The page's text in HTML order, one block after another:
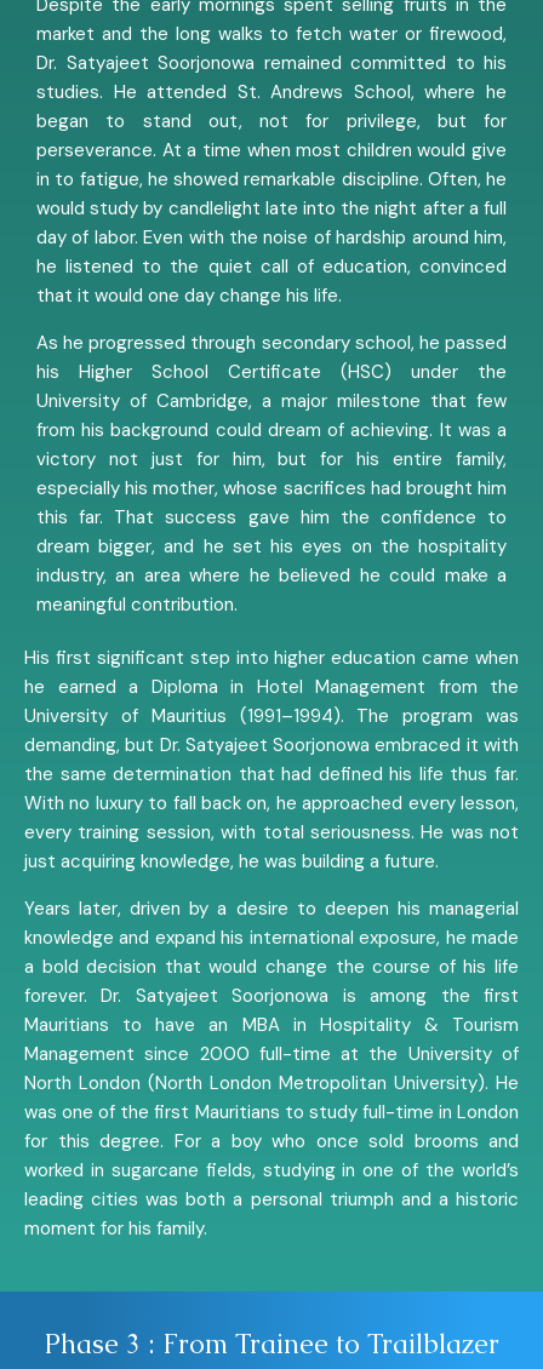
market and the long walks to fetch water or firewood,
Dr. Satyajeet Soorjonowa remained committed to his
studies. He attended St. Andrews School, where he
began to stand out, not for privilege, but for
perseverance. At a time when most children would give
in to fatigue, he showed remarkable discipline. Often, he
would study by candlelight late into the night after a full
day of labor. Even with the noise of hardship around him,
he listened to the quiet call of education, convinced
that it would one day change his life.
As he progressed through secondary school, he passed
his Higher School Certificate (HSC) under the
University of Cambridge, a major milestone that few
from his background could dream of achieving. It was a
victory not just for him, but for his entire family,
especially his mother, whose sacrifices had brought him
this far. That success gave him the confidence to
dream bigger, and he set his eyes on the hospitality
industry, an area where he believed he could make a
meaningful contribution.
His first significant step into higher education came when
he earned a Diploma in Hotel Management from the
University of Mauritius (1991–1994). The program was
demanding, but Dr. Satyajeet Soorjonowa embraced it with
the same determination that had defined his life thus far.
With no luxury to fall back on, he approached every lesson,
every training session, with total seriousness. He was not
just acquiring knowledge, he was building a future.
Years later, driven by a desire to deepen his managerial
knowledge and expand his international exposure, he made
a bold decision that would change the course of his life
forever. Dr. Satyajeet Soorjonowa is among the first
Mauritians to have an MBA in Hospitality & Tourism
Management since 2000 full-time at the University of
North London (North London Metropolitan University). He
was one of the first Mauritians to study full-time in London
for this degree. For a boy who once sold brooms and
worked in sugarcane fields, studying in one of the world’s
leading cities was both a personal triumph and a historic
moment for his family.
Phase 3 : From Trainee to Trailblazer